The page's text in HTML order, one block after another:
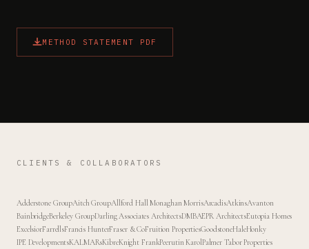
METHOD STATEMENT PDF
CLIENTS & COLLABORATORS
Adderstone GroupAitch GroupAllford Hall Monaghan MorrisArcadisAtkinsAvanton
BainbridgeBerkeley GroupDarling Associates ArchitectsDMBAEPR ArchitectsEutopia Homes
ExcelsiorFarrellsFrancis HunterFraser & CoFruition PropertiesGoodstoneHaleHonky
IPE DevelopmentsKALMARsKibreKnight FrankPeerutin KarolPalmer Tabor Properties